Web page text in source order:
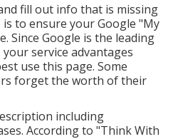
fill out info that is missing
to ensure your Google "My
Since Google is the leading
service advantages
use this page. Some
forget the worth of their
including
According to "Think With